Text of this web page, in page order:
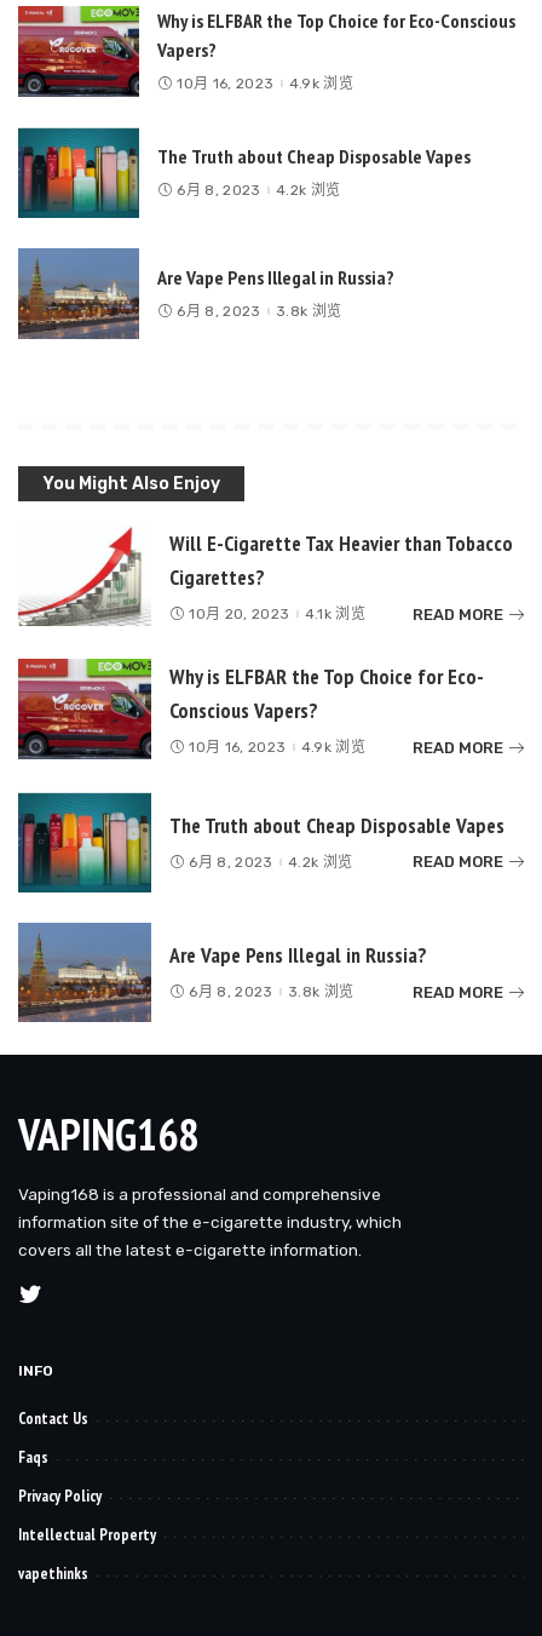
Why is ELFBAR the Top Choice for Eco-Conscious
Vapers?
10月 16, 2023 4.9k 浏览
The Truth about Cheap Disposable Vapes
6月 8, 2023 4.2k 浏览
Are Vape Pens Illegal in Russia?
6月 8, 2023 3.8k 浏览
You Might Also Enjoy
Will E-Cigarette Tax Heavier than Tobacco
Cigarettes?
10月 20, 2023 4.1k 浏览 READ MORE
Why is ELFBAR the Top Choice for Eco-
Conscious Vapers?
10月 16, 2023 4.9k 浏览 READ MORE
The Truth about Cheap Disposable Vapes
6月 8, 2023 4.2k 浏览 READ MORE
Are Vape Pens Illegal in Russia?
6月 8, 2023 3.8k 浏览 READ MORE
VAPING168
Vaping168 is a professional and comprehensive
information site of the e-cigarette industry, which
covers all the latest e-cigarette information.
INFO
Contact Us
Faqs
Privacy Policy
Intellectual Property
vapethinks